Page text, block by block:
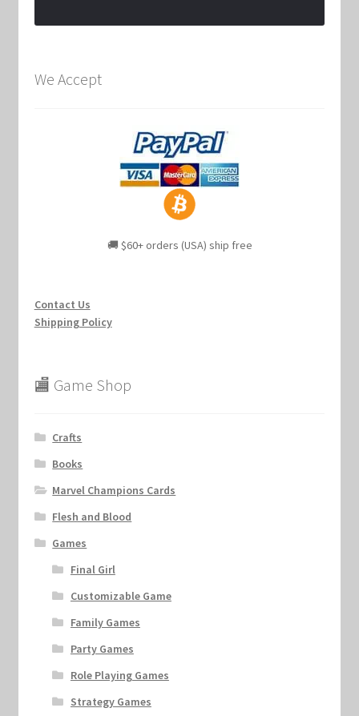
We Accept
🚚 $60+ orders (USA) ship free
Contact Us
Shipping Policy
🏬 Game Shop
Crafts
Books
Marvel Champions Cards
Flesh and Blood
Games
Final Girl
Customizable Game
Family Games
Party Games
Role Playing Games
Strategy Games